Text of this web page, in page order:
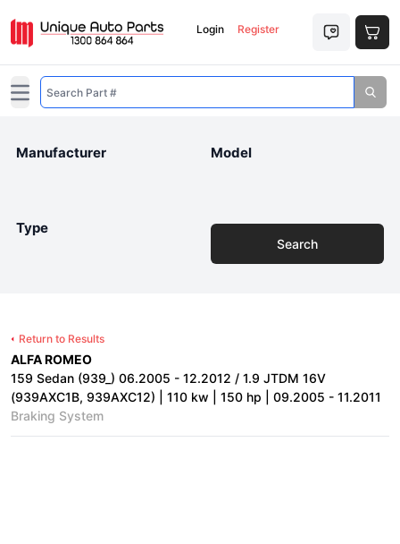
Login Register
Open main menu
Manufacturer Model
Type
Search
Return to Results
ALFA ROMEO
159 Sedan (939_) 06.2005 - 12.2012 / 1.9 JTDM 16V
(939AXC1B, 939AXC12) | 110 kw | 150 hp | 09.2005 - 11.2011
Braking System